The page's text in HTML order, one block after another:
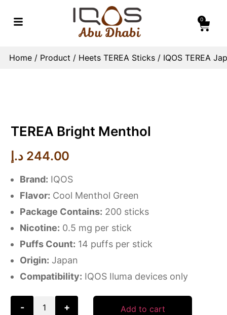
0
Home / Product / Heets TEREA Sticks / IQOS TEREA
TEREA Bright Menthol
244.00 د.إ
Brand: IQOS
Flavor: Cool Menthol Green
Package Contains: 200 sticks
Nicotine: 0.5 mg per stick
Puffs Count: 14 puffs per stick
Origin: Japan
Compatibility: IQOS Iluma devices only
- + Add to cart